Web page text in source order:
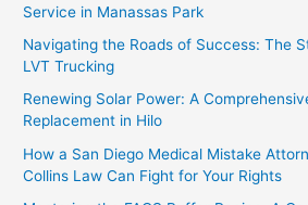
Service in Manassas Park
Navigating the Roads of Success: The
LVT Trucking
Renewing Solar Power: A
Replacement in Hilo
How a San Diego Medical Mistake
Collins Law Can Fight for Your Rights